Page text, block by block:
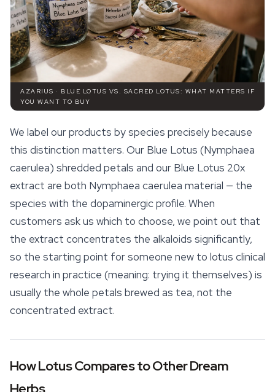
AZARIUS · BLUE LOTUS VS. SACRED LOTUS: WHAT MATTERS IF
YOU WANT TO BUY
We label our products by species precisely because
this distinction matters. Our Blue Lotus (Nymphaea
caerulea) shredded petals and our Blue Lotus 20x
extract are both Nymphaea caerulea material — the
species with the dopaminergic profile. When
customers ask us which to choose, we point out that
the extract concentrates the alkaloids significantly,
so the starting point for someone new to lotus clinical
research in practice (meaning: trying it themselves) is
usually the whole petals brewed as tea, not the
concentrated extract.
How Lotus Compares to Other Dream